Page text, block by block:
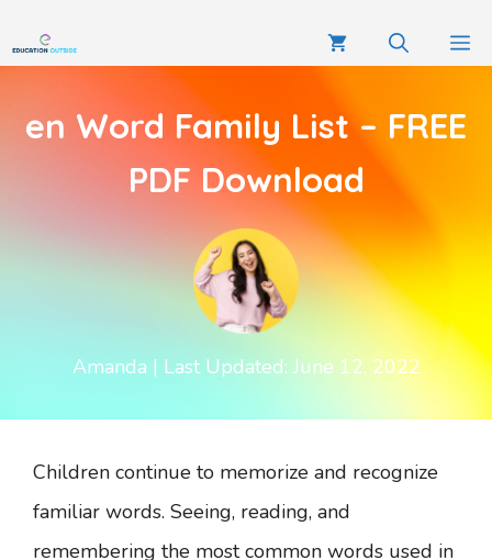
en Word Family List – FREE
PDF Download
Amanda | Last Updated: June 12, 2022
Children continue to memorize and recognize
familiar words. Seeing, reading, and
remembering the most common words used in